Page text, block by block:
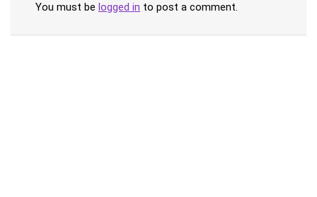
You must be logged in to post a comment.